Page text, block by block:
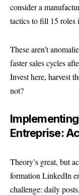
consider a
tactics to fill 15 roles
These aren’t
faster sales cycles
Invest here, harvest
not?
Entreprise:
Theory’s great, but
formation LinkedIn
challenge: daily